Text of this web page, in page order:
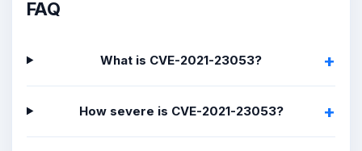
FAQ
What is CVE-2021-23053?
How severe is CVE-2021-23053?